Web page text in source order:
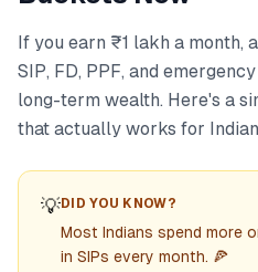
If you earn ₹1 lakh a month,
SIP, FD, PPF, and
long-term wealth. Here's a
that actually works for
💡DID YOU KNOW?
Most Indians spend more
in SIPs every month. 🍕